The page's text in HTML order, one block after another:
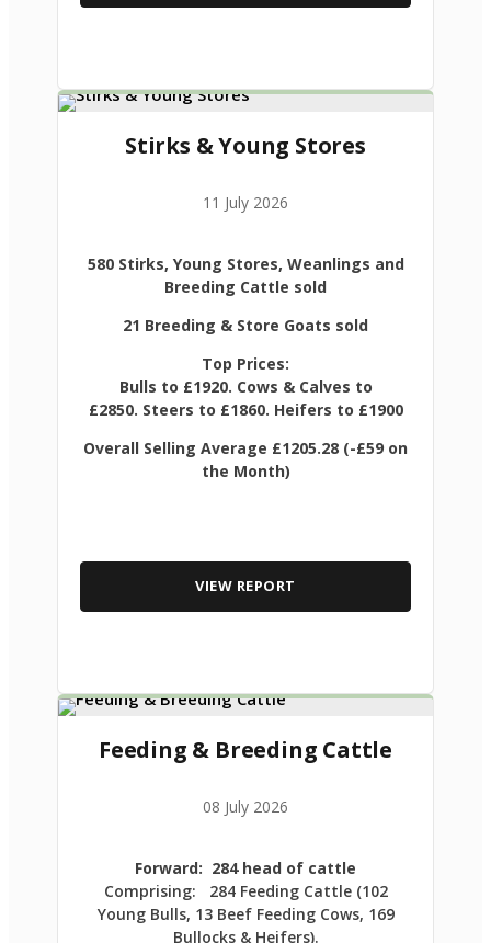
Stirks & Young Stores
11 July 2026
580 Stirks, Young Stores, Weanlings and
Breeding Cattle sold
21 Breeding & Store Goats sold
Top Prices:
Bulls to £1920. Cows & Calves to
£2850. Steers to £1860. Heifers to £1900
Overall Selling Average £1205.28 (-£59 on
the Month)
VIEW REPORT
Feeding & Breeding Cattle
08 July 2026
Forward: 284 head of cattle
Comprising: 284 Feeding Cattle (102
Young Bulls, 13 Beef Feeding Cows, 169
Bullocks & Heifers).